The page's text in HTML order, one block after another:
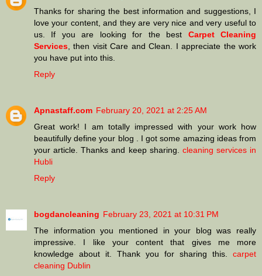
Thanks for sharing the best information and suggestions, I
love your content, and they are very nice and very useful to
us. If you are looking for the best Carpet Cleaning
Services , then visit Care and Clean. I appreciate the work
you have put into this.
Reply
Apnastaff.com February 20, 2021 at 2:25 AM
Great work! I am totally impressed with your work how
beautifully define your blog . I got some amazing ideas from
your article. Thanks and keep sharing. cleaning services in
Hubli
Reply
bogdancleaning February 23, 2021 at 10:31 PM
The information you mentioned in your blog was really
impressive. I like your content that gives me more
knowledge about it. Thank you for sharing this. carpet
cleaning Dublin